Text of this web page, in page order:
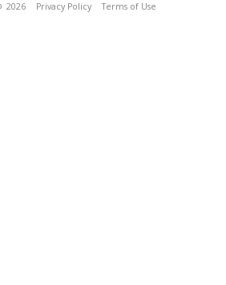
2026 Privacy Policy Terms of Use